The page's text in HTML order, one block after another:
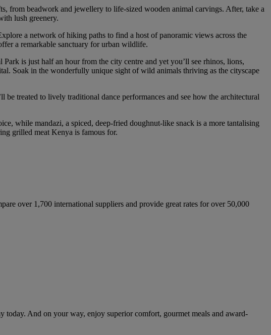
from beadwork and jewellery to life-sized wooden animal carvings. After, take a
lush greenery.
a network of hiking paths to find a host of panoramic views across the
a remarkable sanctuary for urban wildlife.
is just half an hour from the city centre and yet you’ll see rhinos, lions,
Soak in the wonderfully unique sight of wild animals thriving as the cityscape
treated to lively traditional dance performances and see how the architectural
while mandazi, a spiced, deep-fried doughnut-like snack is a more tantalising
grilled meat Kenya is famous for.
over 1,700 international suppliers and provide great rates for over 50,000
And on your way, enjoy superior comfort, gourmet meals and award-